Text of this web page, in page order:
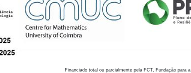
Financiado total ou parcialmente pela FCT, Fundação para